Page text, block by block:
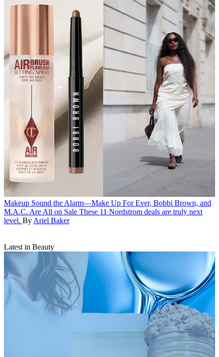
Makeup Sound the Alarm—Make Up For Ever, Bobbi Brown, and
M.A.C. Are All on Sale These 11 Nordstrom deals are truly next
level. By Ariel Baker
Latest in Beauty